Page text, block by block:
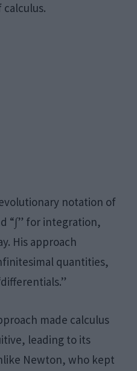
notation of
“∫” for integration,
His approach
quantities,
made calculus
leading to its
Newton, who kept